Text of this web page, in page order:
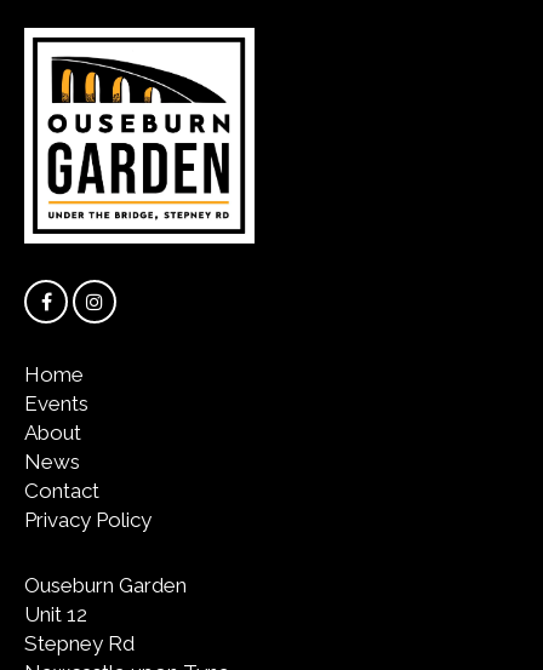
Home
Events
About
News
Contact
Privacy Policy
Ouseburn Garden
Unit 12
Stepney Rd